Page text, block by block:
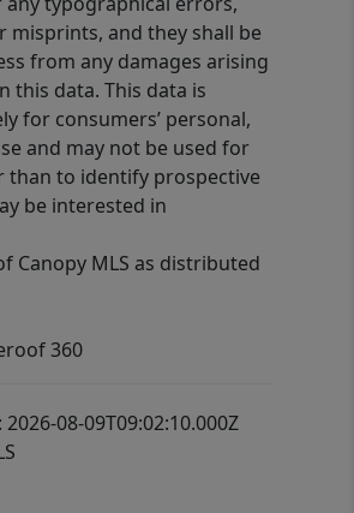
and they shall be
from any damages arising
this data. This data is
for consumers’ personal,
and may not be used for
than to identify prospective
be interested in
Canopy MLS as distributed
360
08-09T09:02:10.000Z